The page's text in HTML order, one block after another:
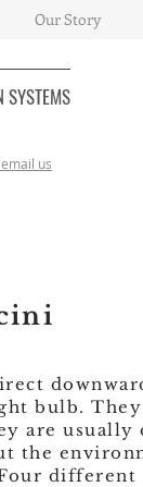
Our Story
SYSTEMS
us
bulb.
are usually
the
different